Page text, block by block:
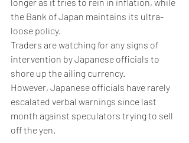
the Bank of Japan maintains its ultra-
loose policy.
Traders are watching for any signs of
intervention by Japanese officials to
shore up the ailing currency.
However, Japanese officials have rarely
escalated verbal warnings since last
month against speculators trying to sell
off the yen.